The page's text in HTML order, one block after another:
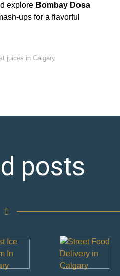
explore Bombay Dosa
ups for a flavorful
juices in Calgary
posts